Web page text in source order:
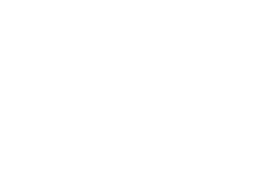
and reconciliation are possible through the
handed to Sharne to add her art work. The